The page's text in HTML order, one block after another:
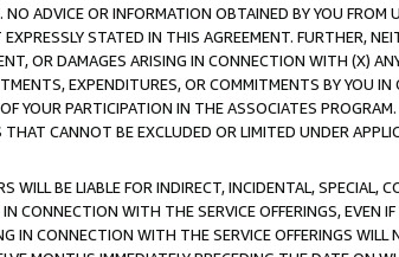
ADVICE OR INFORMATION OBTAINED BY YOU
STATED IN THIS AGREEMENT. FURTHER,
OR DAMAGES ARISING IN CONNECTION WITH (X)
EXPENDITURES, OR COMMITMENTS BY YOU
YOUR PARTICIPATION IN THE ASSOCIATES
CANNOT BE EXCLUDED OR LIMITED UNDER
WILL BE LIABLE FOR INDIRECT, INCIDENTAL, SPECIAL,
CONNECTION WITH THE SERVICE OFFERINGS, EVEN
IN CONNECTION WITH THE SERVICE OFFERINGS